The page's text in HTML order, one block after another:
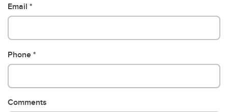
Email
Phone
Comments